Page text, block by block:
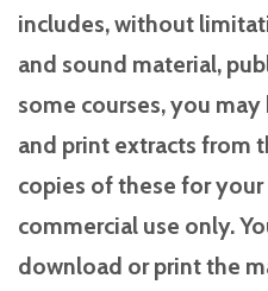
includes, without
and sound material,
some courses, you
and print extracts from
copies of these for
commercial use only.
download or print the